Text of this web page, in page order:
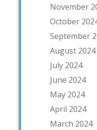
November
October
September
August 2024
July 2024
June 2024
May 2024
April 2024
March 2024